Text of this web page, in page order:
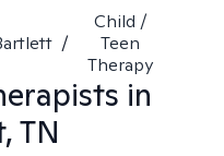
/
Child /
Teen
Therapy
in
TN